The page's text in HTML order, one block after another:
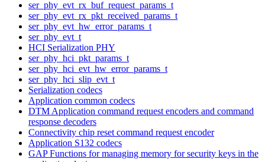
ser_phy_evt_rx_buf_request_params_t
ser_phy_evt_rx_pkt_received_params_t
ser_phy_evt_hw_error_params_t
ser_phy_evt_t
HCI Serialization PHY
ser_phy_hci_pkt_params_t
ser_phy_hci_evt_hw_error_params_t
ser_phy_hci_slip_evt_t
Serialization codecs
Application common codecs
DTM Application command request encoders and command
response decoders
Connectivity chip reset command request encoder
Application S132 codecs
GAP Functions for managing memory for security keys in the